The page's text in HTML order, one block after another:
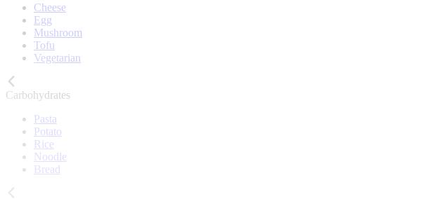
Cheese
Egg
Mushroom
Tofu
Vegetarian
Carbohydrates
Pasta
Potato
Rice
Noodle
Bread